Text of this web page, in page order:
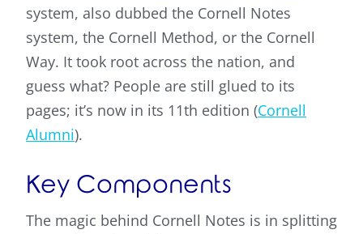
system, also dubbed the Cornell Notes
system, the Cornell Method, or the Cornell
Way. It took root across the nation, and
guess what? People are still glued to its
pages; it’s now in its 11th edition (Cornell
Alumni).
Key Components
The magic behind Cornell Notes is in splitting